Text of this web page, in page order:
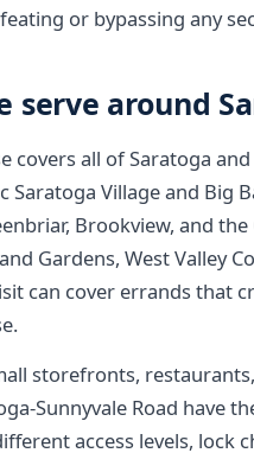
or bypassing any
serve around
covers all of Saratoga
Village and Big
Brookview, and
Gardens, West Valley
can cover errands that
storefronts,
Sunnyvale Road have
access levels, lock